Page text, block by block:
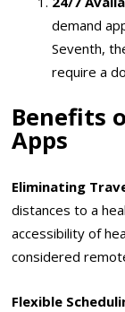
demand
Seventh,
require a
Benefits
Apps
Eliminating
distances to a
accessibility of
considered
Flexible